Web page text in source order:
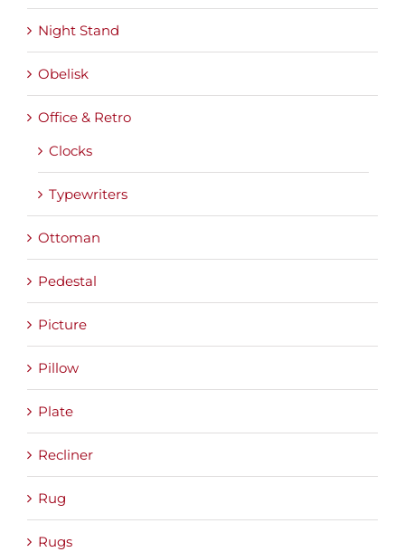
Night Stand
Obelisk
Office & Retro
Clocks
Typewriters
Ottoman
Pedestal
Picture
Pillow
Plate
Recliner
Rug
Rugs